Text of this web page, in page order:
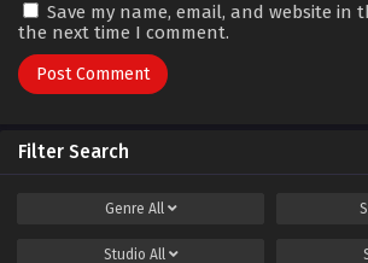
Save my name, email, and website in
the next time I comment.
Filter Search
Genre All
Studio All